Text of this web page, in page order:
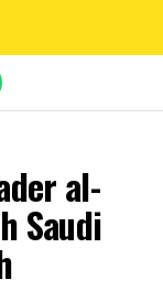
al-
Saudi